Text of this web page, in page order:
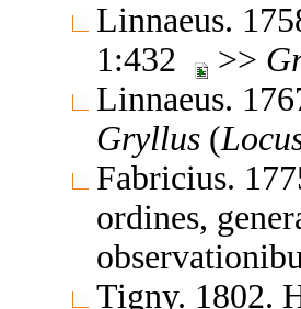
Linnaeus.
1:432
>>
Linnaeus.
Gryllus (
Fabricius.
ordines,
Tigny. 1802.